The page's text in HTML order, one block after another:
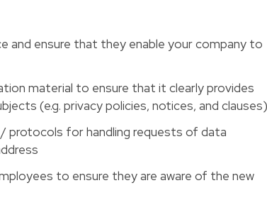
and ensure that they enable your company to
material to ensure that it clearly provides
(e.g. privacy policies, notices, and
protocols for handling requests of data
to ensure they are aware of the new